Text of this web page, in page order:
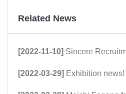
Related News
[2022-11-10] Sincere
[2022-03-29] Exhibition